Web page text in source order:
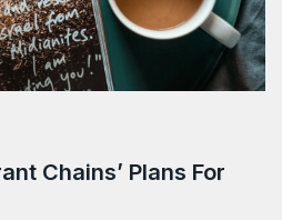
Chains’ Plans For